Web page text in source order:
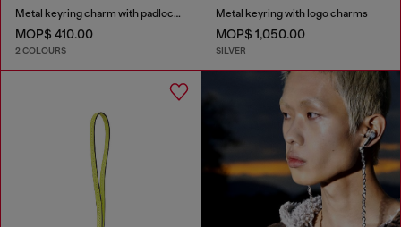
Metal keyring charm with padlock design
MOP$ 410.00
2 COLOURS
Metal keyring with logo charms
MOP$ 1,050.00
SILVER